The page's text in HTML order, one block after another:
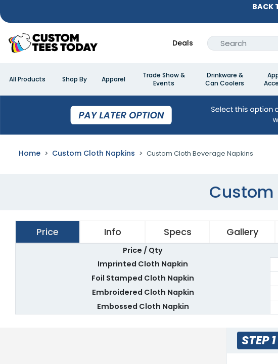
BACK
Deals
All Products Shop By Apparel
Trade Show &
Events
Drinkware &
Can Coolers
Home Custom Cloth Napkins Custom Cloth Beverage Napkins
Custom
Price Info Specs Gallery
Price / Qty
Imprinted Cloth Napkin
Foil Stamped Cloth Napkin
Embroidered Cloth Napkin
Embossed Cloth Napkin
STEP 1